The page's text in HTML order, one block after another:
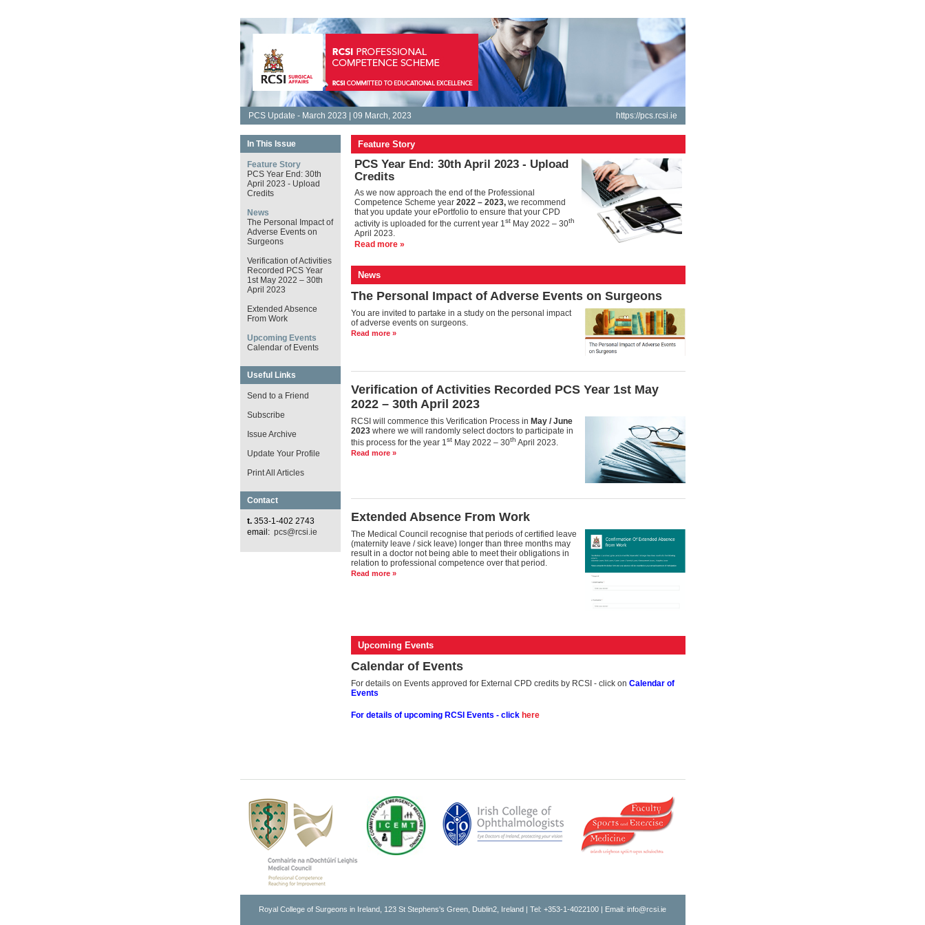
PCS Update - March 2023 | 09 March, 2023 https://pcs.rcsi.ie
In This Issue
Feature Story
PCS Year End: 30th
April 2023 - Upload
Credits
News
The Personal Impact of
Adverse Events on
Surgeons
Verification of Activities
Recorded PCS Year
1st May 2022 – 30th
April 2023
Extended Absence
From Work
Upcoming Events
Calendar of Events
Useful Links
Send to a Friend
Subscribe
Issue Archive
Update Your Profile
Print All Articles
Contact
t. 353-1-402 2743
email: pcs@rcsi.ie
Feature Story
PCS Year End: 30th April 2023 - Upload
Credits
As we now approach the end of the Professional
Competence Scheme year 2022 – 2023,we recommend
that you update your ePortfolio to ensure that your CPD
activity is uploaded for the current year 1stMay 2022 – 30th
April 2023.
Read more »
News
The Personal Impact of Adverse Events on Surgeons
You are invited to partake in a study on the personal impact
of adverse events on surgeons.
Read more »
Verification of Activities Recorded PCS Year 1st May
2022 – 30th April 2023
RCSI will commence this Verification Process in May / June
2023where we will randomly select doctors to participate in
this process for the year 1stMay 2022 – 30th April 2023.
Read more »
Extended Absence From Work
The Medical Council recognise that periods of certified leave
(maternity leave / sick leave) longer than three months may
result in a doctor not being able to meet their obligations in
relation to professional competence over that period.
Read more »
Upcoming Events
Calendar of Events
For details on Events approved for External CPD credits by RCSI - click on Calendar of
Events
For details of upcoming RCSI Events - click here
Royal College of Surgeons in Ireland, 123 St Stephens's Green, Dublin2, Ireland | Tel: +353-1-4022100 | Email: info@rcsi.ie